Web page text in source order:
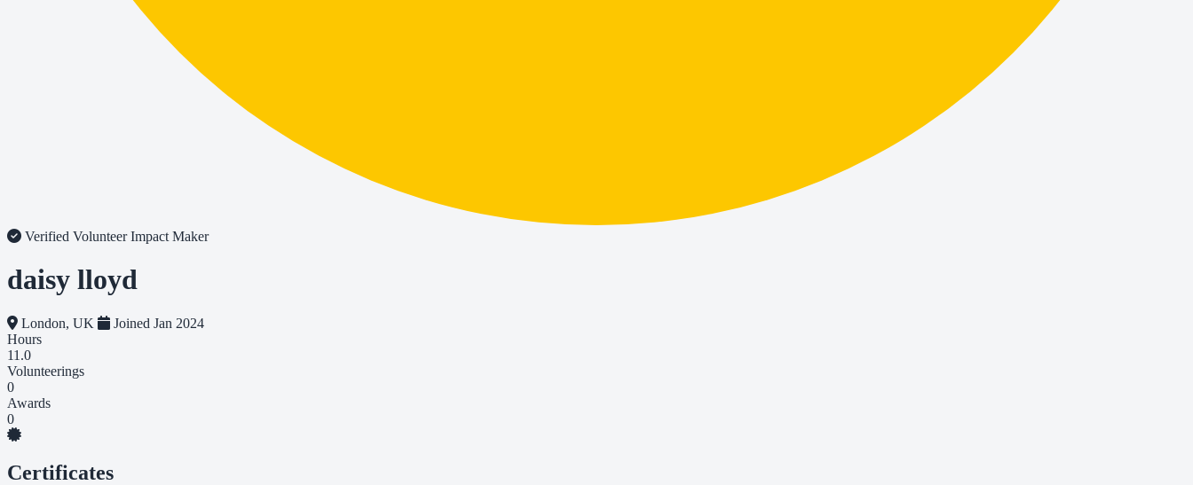
Verified VolunteerImpact Maker
daisy lloyd
London, UK
Joined Jan 2024
Hours
11.0
Volunteerings
0
Awards
0
Certificates